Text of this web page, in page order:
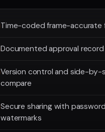
Time-coded frame-accurate
Documented approval record
Version control and side-by-
compare
Secure sharing with
watermarks